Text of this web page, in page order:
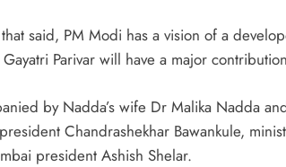
said, PM Modi has a vision of a
Parivar will have a major
by Nadda’s wife Dr Malika Nadda
president Chandrashekhar Bawankule,
president Ashish Shelar.